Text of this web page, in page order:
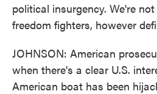
political insurgency. We're
freedom fighters, however
JOHNSON: American
when there's a clear U.S.
American boat has been